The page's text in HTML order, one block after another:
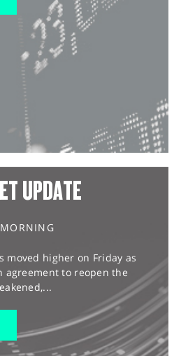
UPDATE
moved higher on Friday as
agreement to reopen the